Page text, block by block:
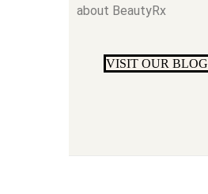
about BeautyRx
VISIT OUR BLOG